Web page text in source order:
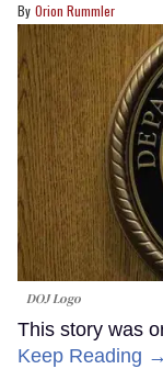
Orion Rummler
DOJ Logo
This story was
Keep Reading →